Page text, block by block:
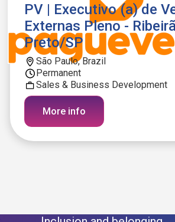
PV | Executivo (a) de
Externas Pleno -
Preto/SP
São Paulo, Brazil
Permanent
Sales & Business Development
More info